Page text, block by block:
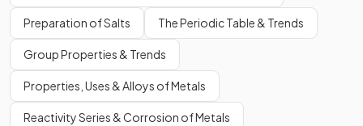
Preparation of Salts The Periodic Table & Trends
Group Properties & Trends
Properties, Uses & Alloys of Metals
Reactivity Series & Corrosion of Metals